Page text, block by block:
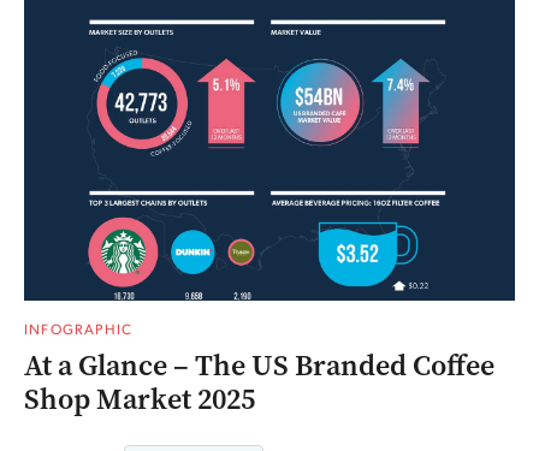
INFOGRAPHIC
At a Glance – The US Branded Coffee
Shop Market 2025